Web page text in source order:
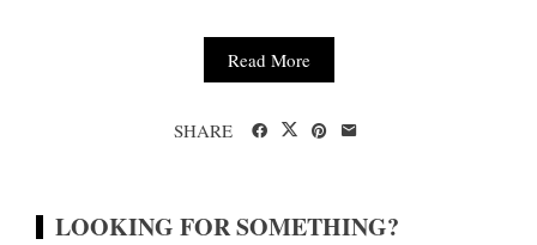
Read More
SHARE
LOOKING FOR SOMETHING?